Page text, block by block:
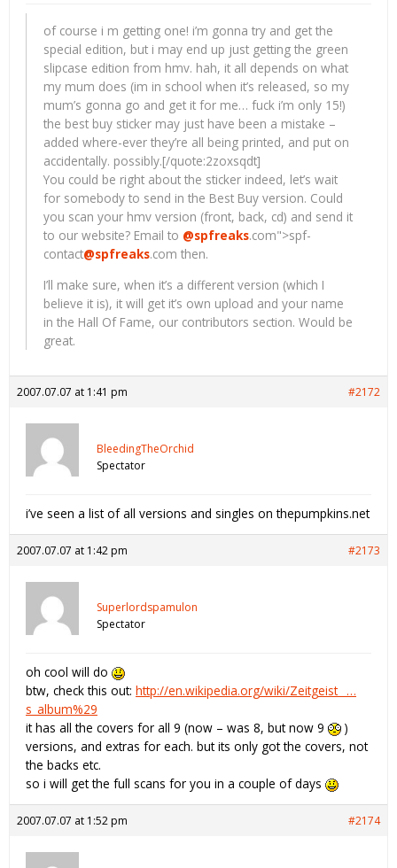
of course i m getting one! i’m gonna try and get the
special edition, but i may end up just getting the green
slipcase edition from hmv. hah, it all depends on what
my mum does (im in school when it’s released, so my
mum’s gonna go and get it for me… fuck i’m only 15!)
the best buy sticker may just have been a mistake –
added where-ever they’re all being printed, and put on
accidentally. possibly.[/quote:2zoxsqdt]
You could be right about the sticker indeed, let’s wait
for somebody to send in the Best Buy version. Could
you scan your hmv version (front, back, cd) and send it
to our website? Email to @spfreaks.com">spf-
contact@spfreaks.com then.
I’ll make sure, when it’s a different version (which I
believe it is), it will get it’s own upload and your name
in the Hall Of Fame, our contributors section. Would be
great.
2007.07.07 at 1:41 pm #2172
BleedingTheOrchid
Spectator
i’ve seen a list of all versions and singles on thepumpkins.net
2007.07.07 at 1:42 pm #2173
Superlordspamulon
Spectator
oh cool will do
btw, check this out: http://en.wikipedia.org/wiki/Zeitgeist_ …
s_album%29
it has all the covers for all 9 (now – was 8, but now 9
)
versions, and extras for each. but its only got the covers, not
the backs etc.
so i will get the full scans for you in a couple of days
2007.07.07 at 1:52 pm #2174